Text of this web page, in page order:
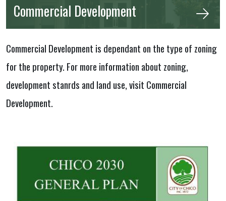
Commercial Development
Commercial Development is dependant on the type of zoning
for the property. For more information about zoning,
development stanrds and land use, visit Commercial
Development.